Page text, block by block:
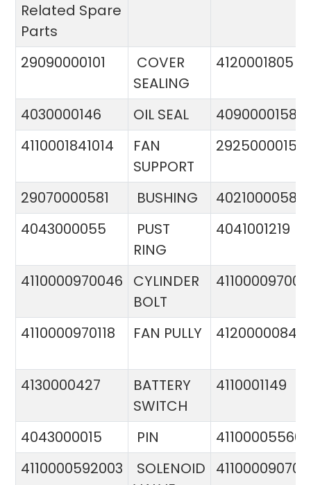
Related Spare
Parts
29090000101
COVER
SEALING
4120001805
4030000146 OIL SEAL
4090000158
4110001841014
FAN
SUPPORT
29250000151
29070000581 BUSHING
4021000058
4043000055
PUST
RING
4041001219
4110000970046
CYLINDER
BOLT
4110000970118 FAN PULLY 4120000084
4130000427
BATTERY
SWITCH
4110001149
4043000015 PIN
4110000592003
SOLENOID